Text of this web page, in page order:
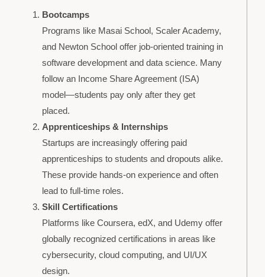
Bootcamps
Programs like Masai School, Scaler Academy,
and Newton School offer job-oriented training in
software development and data science. Many
follow an Income Share Agreement (ISA)
model—students pay only after they get
placed.
Apprenticeships & Internships
Startups are increasingly offering paid
apprenticeships to students and dropouts alike.
These provide hands-on experience and often
lead to full-time roles.
Skill Certifications
Platforms like Coursera, edX, and Udemy offer
globally recognized certifications in areas like
cybersecurity, cloud computing, and UI/UX
design.